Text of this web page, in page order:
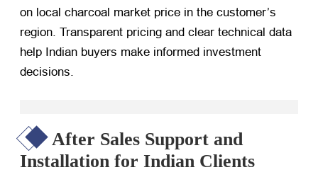
on local charcoal market price in the customer’s
region. Transparent pricing and clear technical data
help Indian buyers make informed investment
decisions.
After Sales Support and
Installation for Indian Clients